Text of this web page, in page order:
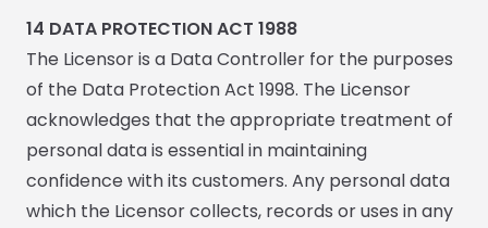
14 DATA PROTECTION ACT 1988
The Licensor is a Data Controller for the purposes
of the Data Protection Act 1998. The Licensor
acknowledges that the appropriate treatment of
personal data is essential in maintaining
confidence with its customers. Any personal data
which the Licensor collects, records or uses in any